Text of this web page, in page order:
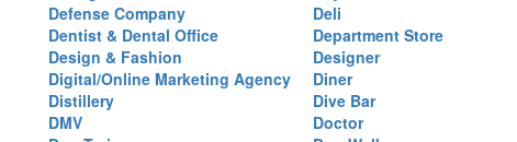
Defense Company Deli
Dentist & Dental Office Department Store
Design & Fashion Designer
Digital/Online Marketing Agency Diner
Distillery Dive Bar
DMV Doctor